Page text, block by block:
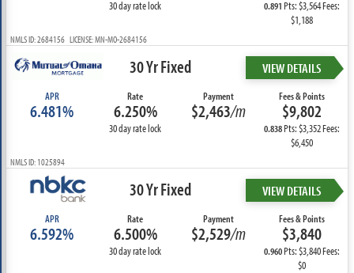
30 day rate lock 0.891Pts: $3,564 Fees:
$1,188
NMLS ID: 2684156 LICENSE: MN-MO-2684156
30 Yr Fixed VIEW DETAILS
APR
6.481%
Rate
6.250%
30 day rate lock
Payment
$2,463/m
Fees & Points
$9,802
0.838Pts: $3,352 Fees:
$6,450
NMLS ID: 1025894
30 Yr Fixed VIEW DETAILS
APR
6.592%
Rate
6.500%
30 day rate lock
Payment
$2,529/m
Fees & Points
$3,840
0.960Pts: $3,840 Fees:
$0